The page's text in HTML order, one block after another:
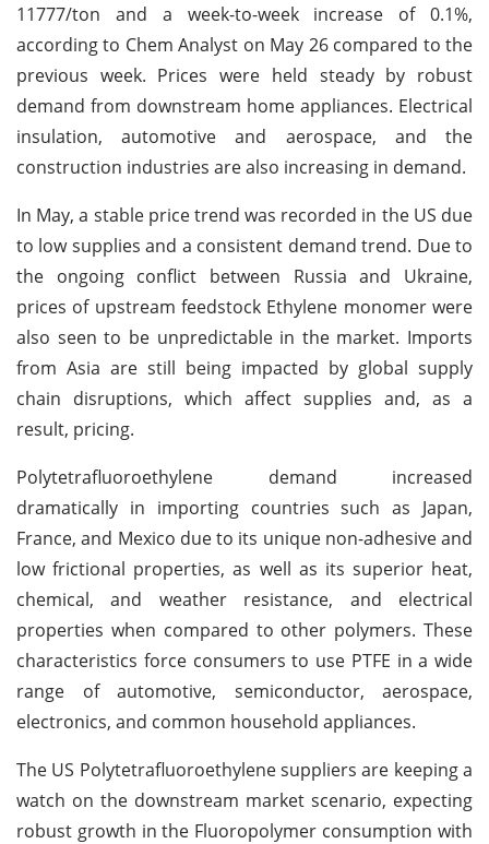
11777/ton and a week-to-week increase of 0.1%,
according to Chem Analyst on May 26 compared to the
previous week. Prices were held steady by robust
demand from downstream home appliances. Electrical
insulation, automotive and aerospace, and the
construction industries are also increasing in demand.
In May, a stable price trend was recorded in the US due
to low supplies and a consistent demand trend. Due to
the ongoing conflict between Russia and Ukraine,
prices of upstream feedstock Ethylene monomer were
also seen to be unpredictable in the market. Imports
from Asia are still being impacted by global supply
chain disruptions, which affect supplies and, as a
result, pricing.
Polytetrafluoroethylene demand increased
dramatically in importing countries such as Japan,
France, and Mexico due to its unique non-adhesive and
low frictional properties, as well as its superior heat,
chemical, and weather resistance, and electrical
properties when compared to other polymers. These
characteristics force consumers to use PTFE in a wide
range of automotive, semiconductor, aerospace,
electronics, and common household appliances.
The US Polytetrafluoroethylene suppliers are keeping a
watch on the downstream market scenario, expecting
robust growth in the Fluoropolymer consumption with